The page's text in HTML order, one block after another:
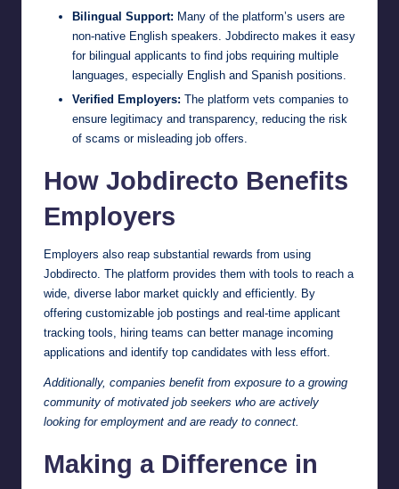
Bilingual Support: Many of the platform’s users are
non-native English speakers. Jobdirecto makes it easy
for bilingual applicants to find jobs requiring multiple
languages, especially English and Spanish positions.
Verified Employers: The platform vets companies to
ensure legitimacy and transparency, reducing the risk
of scams or misleading job offers.
How Jobdirecto Benefits
Employers
Employers also reap substantial rewards from using
Jobdirecto. The platform provides them with tools to reach a
wide, diverse labor market quickly and efficiently. By
offering customizable job postings and real-time applicant
tracking tools, hiring teams can better manage incoming
applications and identify top candidates with less effort.
Additionally, companies benefit from exposure to a growing
community of motivated job seekers who are actively
looking for employment and are ready to connect.
Making a Difference in